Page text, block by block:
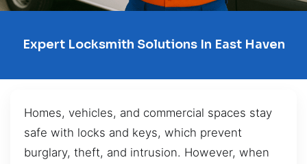
Expert Locksmith Solutions In East Haven
Homes, vehicles, and commercial spaces stay
safe with locks and keys, which prevent
burglary, theft, and intrusion. However, when